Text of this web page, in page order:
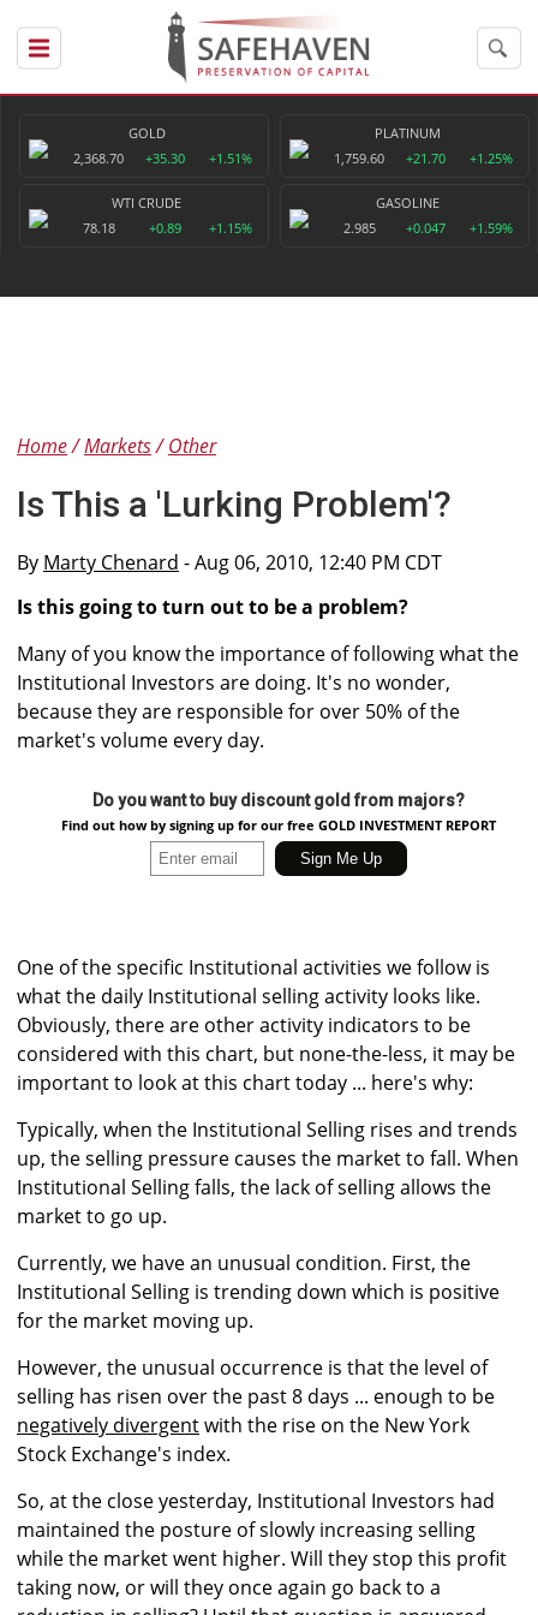
GOLD
2,368.70
+35.30 +1.51%
PLATINUM
1,759.60
+21.70 +1.25%
WTI CRUDE
78.18
+0.89 +1.15%
GASOLINE
2.985
+0.047 +1.59%
Home Markets Other
Is This a 'Lurking Problem'?
By Marty Chenard - Aug 06, 2010, 12:40 PM CDT
Is this going to turn out to be a problem?
Many of you know the importance of following what the
Institutional Investors are doing. It's no wonder,
because they are responsible for over 50% of the
market's volume every day.
Do you want to buy discount gold from majors?
Find out how by signing up for our free GOLD INVESTMENT REPORT
One of the specific Institutional activities we follow is
what the daily Institutional selling activity looks like.
Obviously, there are other activity indicators to be
considered with this chart, but none-the-less, it may be
important to look at this chart today ... here's why:
Typically, when the Institutional Selling rises and trends
up, the selling pressure causes the market to fall. When
Institutional Selling falls, the lack of selling allows the
market to go up.
Currently, we have an unusual condition. First, the
Institutional Selling is trending down which is positive
for the market moving up.
However, the unusual occurrence is that the level of
selling has risen over the past 8 days ... enough to be
negatively divergentwith the rise on the New York
Stock Exchange's index.
So, at the close yesterday, Institutional Investors had
maintained the posture of slowly increasing selling
while the market went higher. Will they stop this profit
taking now, or will they once again go back to a